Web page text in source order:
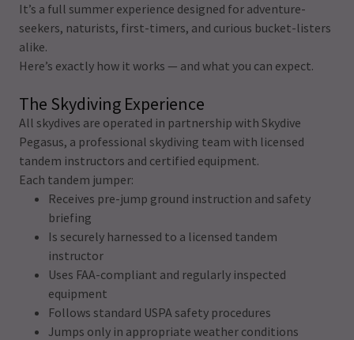
It’s a full summer experience designed for adventure-
seekers, naturists, first-timers, and curious bucket-listers
alike.
Here’s exactly how it works — and what you can expect.
The Skydiving Experience
All skydives are operated in partnership with Skydive
Pegasus, a professional skydiving team with licensed
tandem instructors and certified equipment.
Each tandem jumper:
Receives pre-jump ground instruction and safety
briefing
Is securely harnessed to a licensed tandem
instructor
Uses FAA-compliant and regularly inspected
equipment
Follows standard USPA safety procedures
Jumps only in appropriate weather conditions